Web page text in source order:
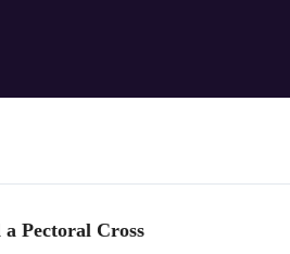
a Pectoral Cross